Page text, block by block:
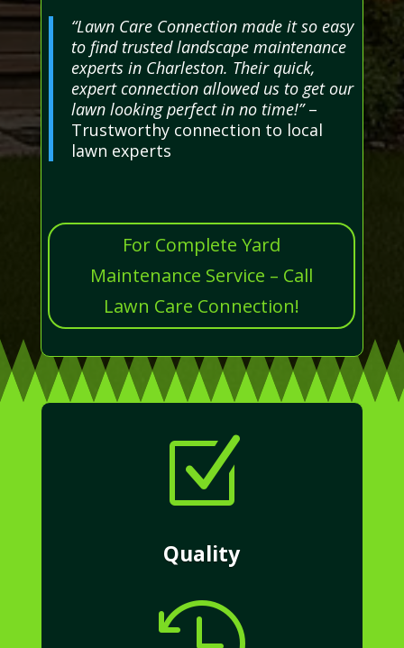
“Lawn Care Connection made it so easy
to find trusted landscape maintenance
experts in Charleston. Their quick,
expert connection allowed us to get our
lawn looking perfect in no time!”–
Trustworthy connection to local
lawn experts
For Complete Yard
Maintenance Service – Call
Lawn Care Connection!
Z
Quality